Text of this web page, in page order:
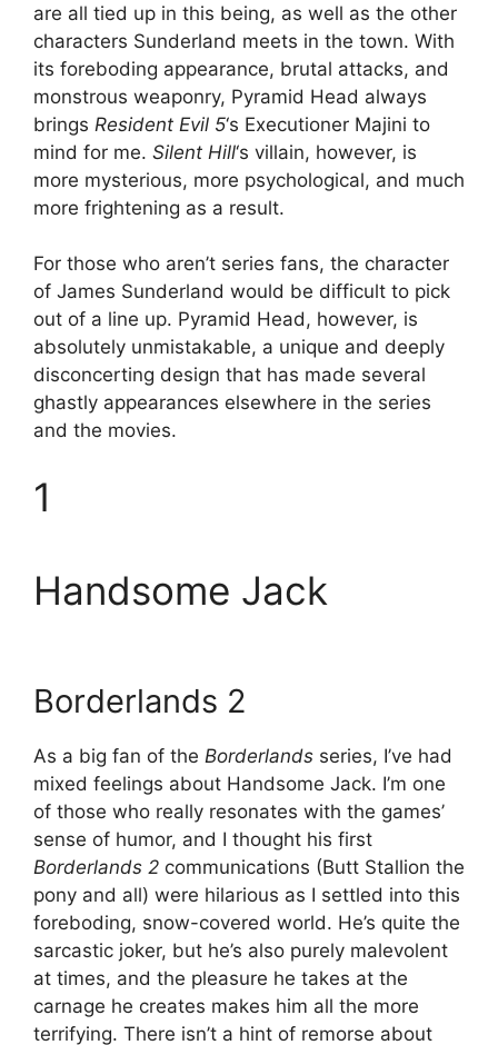
are all tied up in this being, as well as the other
characters Sunderland meets in the town. With
its foreboding appearance, brutal attacks, and
monstrous weaponry, Pyramid Head always
brings Resident Evil 5‘s Executioner Majini to
mind for me. Silent Hill‘s villain, however, is
more mysterious, more psychological, and much
more frightening as a result.
For those who aren’t series fans, the character
of James Sunderland would be difficult to pick
out of a line up. Pyramid Head, however, is
absolutely unmistakable, a unique and deeply
disconcerting design that has made several
ghastly appearances elsewhere in the series
and the movies.
1
Handsome Jack
Borderlands 2
As a big fan of the Borderlands series, I’ve had
mixed feelings about Handsome Jack. I’m one
of those who really resonates with the games’
sense of humor, and I thought his first
Borderlands 2 communications (Butt Stallion the
pony and all) were hilarious as I settled into this
foreboding, snow-covered world. He’s quite the
sarcastic joker, but he’s also purely malevolent
at times, and the pleasure he takes at the
carnage he creates makes him all the more
terrifying. There isn’t a hint of remorse about